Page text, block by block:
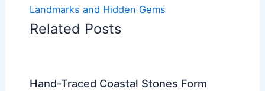
Landmarks and Hidden Gems
Related Posts
Hand-Traced Coastal Stones Form